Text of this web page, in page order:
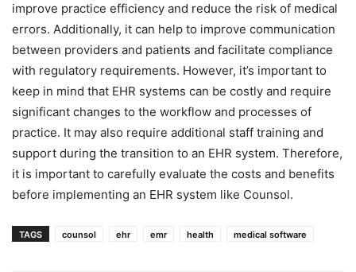
improve practice efficiency and reduce the risk of medical
errors. Additionally, it can help to improve communication
between providers and patients and facilitate compliance
with regulatory requirements. However, it’s important to
keep in mind that EHR systems can be costly and require
significant changes to the workflow and processes of
practice. It may also require additional staff training and
support during the transition to an EHR system. Therefore,
it is important to carefully evaluate the costs and benefits
before implementing an EHR system like Counsol.
TAGS counsol ehr emr health medical software